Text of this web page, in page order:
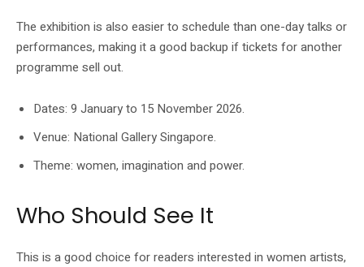
The exhibition is also easier to schedule than one-day talks or
performances, making it a good backup if tickets for another
programme sell out.
Dates: 9 January to 15 November 2026.
Venue: National Gallery Singapore.
Theme: women, imagination and power.
Who Should See It
This is a good choice for readers interested in women artists,